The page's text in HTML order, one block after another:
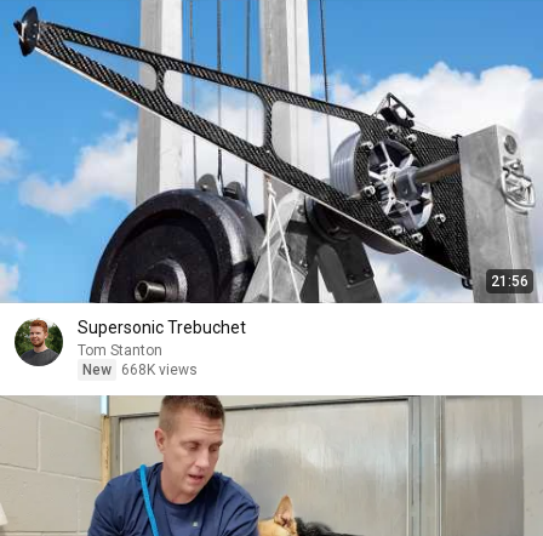
21:56
Supersonic Trebuchet
Tom Stanton
New
668K views